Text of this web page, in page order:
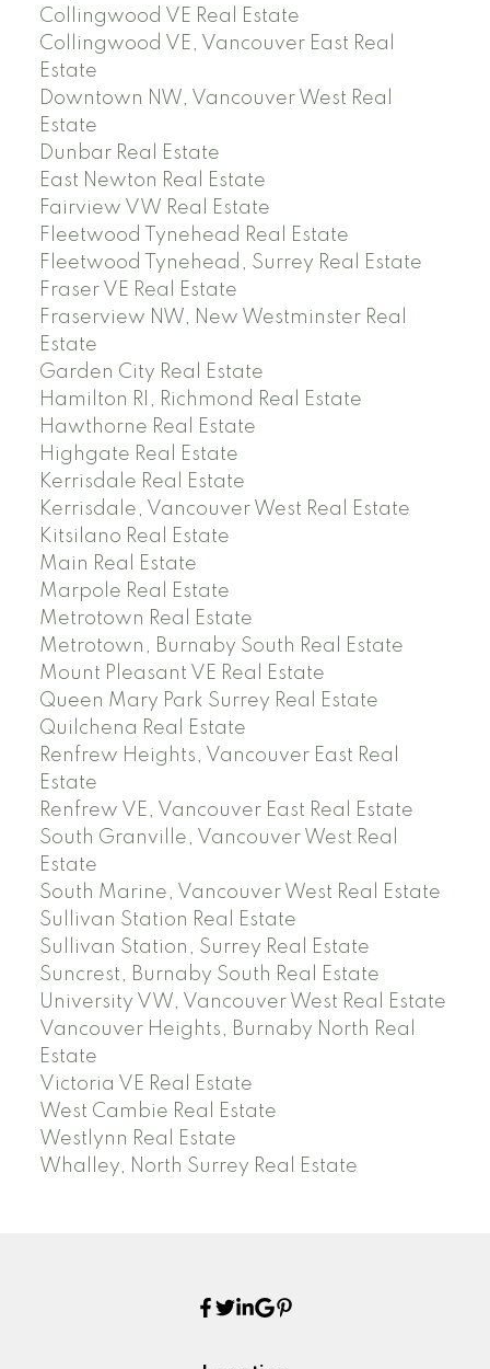
Collingwood VE Real Estate
Collingwood VE, Vancouver East Real
Estate
Downtown NW, Vancouver West Real
Estate
Dunbar Real Estate
East Newton Real Estate
Fairview VW Real Estate
Fleetwood Tynehead Real Estate
Fleetwood Tynehead, Surrey Real Estate
Fraser VE Real Estate
Fraserview NW, New Westminster Real
Estate
Garden City Real Estate
Hamilton RI, Richmond Real Estate
Hawthorne Real Estate
Highgate Real Estate
Kerrisdale Real Estate
Kerrisdale, Vancouver West Real Estate
Kitsilano Real Estate
Main Real Estate
Marpole Real Estate
Metrotown Real Estate
Metrotown, Burnaby South Real Estate
Mount Pleasant VE Real Estate
Queen Mary Park Surrey Real Estate
Quilchena Real Estate
Renfrew Heights, Vancouver East Real
Estate
Renfrew VE, Vancouver East Real Estate
South Granville, Vancouver West Real
Estate
South Marine, Vancouver West Real Estate
Sullivan Station Real Estate
Sullivan Station, Surrey Real Estate
Suncrest, Burnaby South Real Estate
University VW, Vancouver West Real Estate
Vancouver Heights, Burnaby North Real
Estate
Victoria VE Real Estate
West Cambie Real Estate
Westlynn Real Estate
Whalley, North Surrey Real Estate